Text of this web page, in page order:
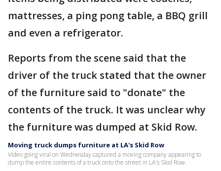
mattresses, a ping pong table, a BBQ grill
and even a refrigerator.
Reports from the scene said that the
driver of the truck stated that the owner
of the furniture said to "donate" the
contents of the truck. It was unclear why
the furniture was dumped at Skid Row.
Moving truck dumps furniture at LA's Skid Row
Video going viral on Wednesday captured a moving company appearing to
dump the entire contents of a truck onto the street in LA's Skid Row.